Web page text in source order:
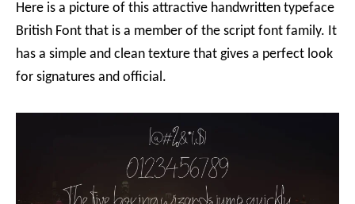
Here is a picture of this attractive handwritten typeface
British Font that is a member of the script font family. It
has a simple and clean texture that gives a perfect look
for signatures and official.